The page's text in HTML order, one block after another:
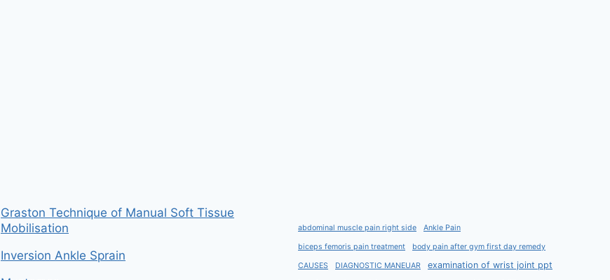
Graston Technique of Manual Soft Tissue
Mobilisation
Inversion Ankle Sprain
abdominal muscle pain right side Ankle Pain
biceps femoris pain treatment body pain after gym first day remedy
CAUSES DIAGNOSTIC MANEUAR
examination of wrist joint ppt